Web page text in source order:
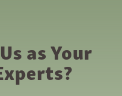
as Your